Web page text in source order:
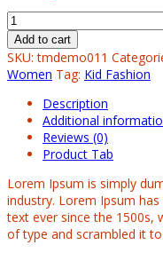
Add to cart
SKU:tmdemo011
Women Tag: Kid Fashion
Description
Additional
Reviews (0)
Product Tab
Lorem Ipsum is simply
industry. Lorem Ipsum
text ever since the 1500s,
of type and scrambled it